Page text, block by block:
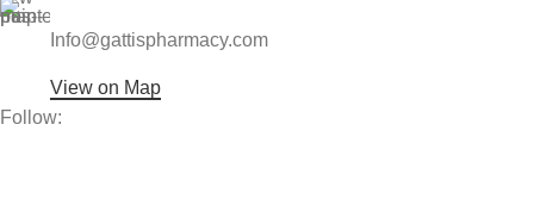
Info@gattispharmacy.com
View on Map
Follow: